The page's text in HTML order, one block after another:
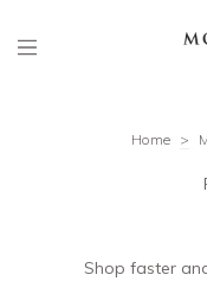
Home >
Shop faster